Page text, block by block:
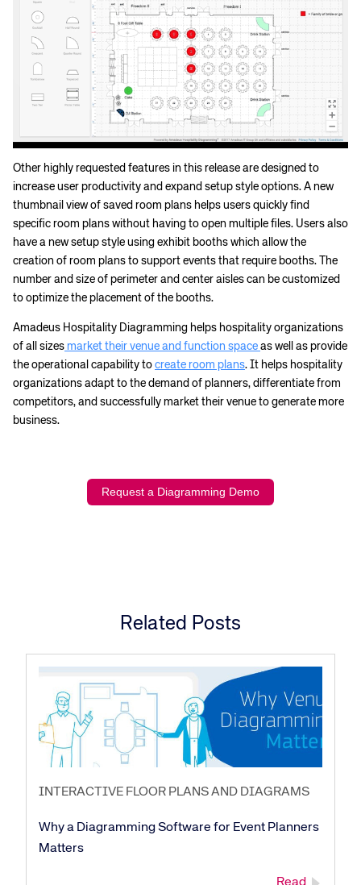
Other highly requested features in this release are designed to
increase user productivity and expand setup style options. A new
thumbnail view of saved room plans helps users quickly find
specific room plans without having to open multiple files. Users also
have a new setup style using exhibit booths which allow the
creation of room plans to support events that require booths. The
number and size of perimeter and center aisles can be customized
to optimize the placement of the booths.
Amadeus Hospitality Diagramming helps hospitality organizations
of all sizes market their venue and function space as well as provide
the operational capability to create room plans. It helps hospitality
organizations adapt to the demand of planners, differentiate from
competitors, and successfully market their venue to generate more
business.
Request a Diagramming Demo
Related Posts
INTERACTIVE FLOOR PLANS AND DIAGRAMS
Why a Diagramming Software for Event Planners
Matters